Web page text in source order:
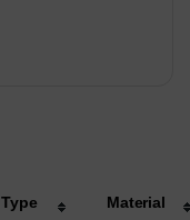
Type Material